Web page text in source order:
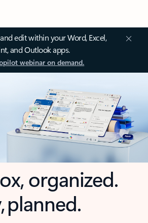
edit within your Word, Excel,
and Outlook apps.
webinar on demand.
organized.
planned.